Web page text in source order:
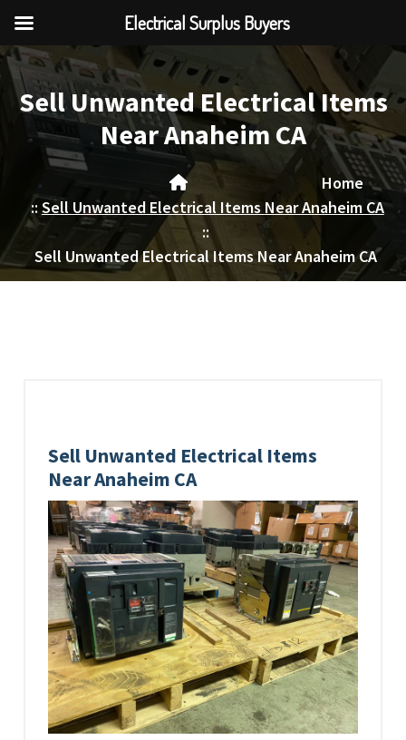
Skip
to
content
Sell Unwanted Electrical Items
Near Anaheim CA
Home
::Sell Unwanted Electrical Items Near Anaheim CA
::
Sell Unwanted Electrical Items Near Anaheim CA
Sell Unwanted Electrical Items
Near Anaheim CA
Electrical Surplus Buyers